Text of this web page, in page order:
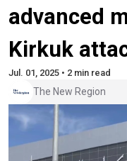
advanced
Kirkuk
Jul. 01, 2025 • 2 min read
The New Region